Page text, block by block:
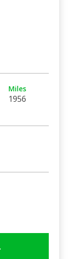
Miles
1956